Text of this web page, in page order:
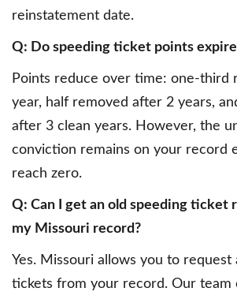
reinstatement date.
Q: Do speeding ticket points
Points reduce over time: one-third
year, half removed after 2 years,
after 3 clean years. However, the
conviction remains on your record
reach zero.
Q: Can I get an old speeding ticket
my Missouri record?
Yes. Missouri allows you to
tickets from your record. Our team